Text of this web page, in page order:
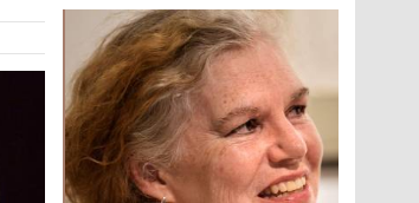
literature and culture